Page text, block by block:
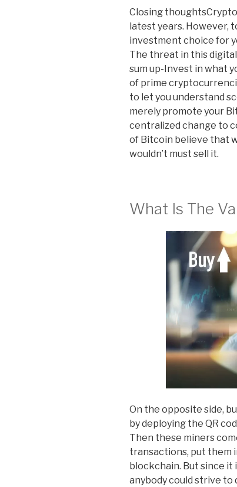
Closing
latest years. However,
investment choice for
The threat in this
sum up-Invest in what
of prime
to let you understand
merely promote your
centralized change to
of Bitcoin believe that
wouldn’t must sell it.
What Is The
On the opposite side,
by deploying the QR
Then these miners
transactions, put them
blockchain. But since it
anybody could strive to